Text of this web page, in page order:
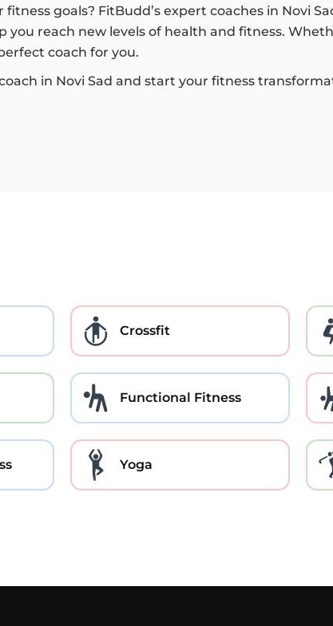
goals? FitBudd’s expert coaches in Novi
you reach new levels of health and fitness.
coach for you.
in Novi Sad and start your fitness
Crossfit
Functional Fitness
Yoga